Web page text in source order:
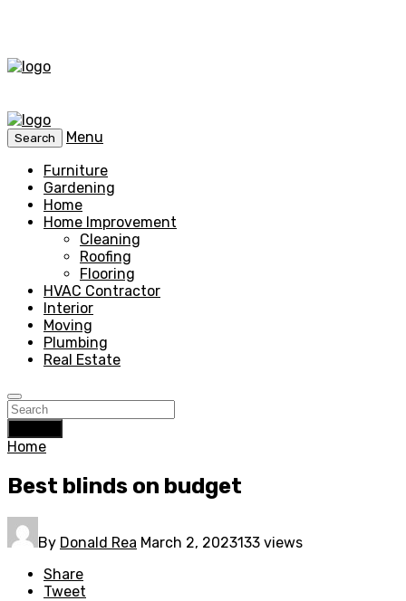
Search
Menu
Furniture
Gardening
Home
Home Improvement
Cleaning
Roofing
Flooring
HVAC Contractor
Interior
Moving
Plumbing
Real Estate
Home
Best blinds on budget
By Donald Rea March 2, 2023133 views
Share
Tweet